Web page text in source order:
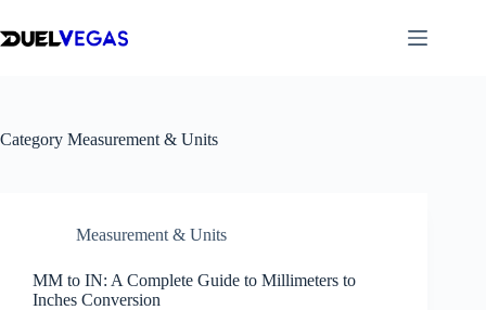
to
content
Category Measurement & Units
Measurement & Units
MM to IN: A Complete Guide to Millimeters to
Inches Conversion